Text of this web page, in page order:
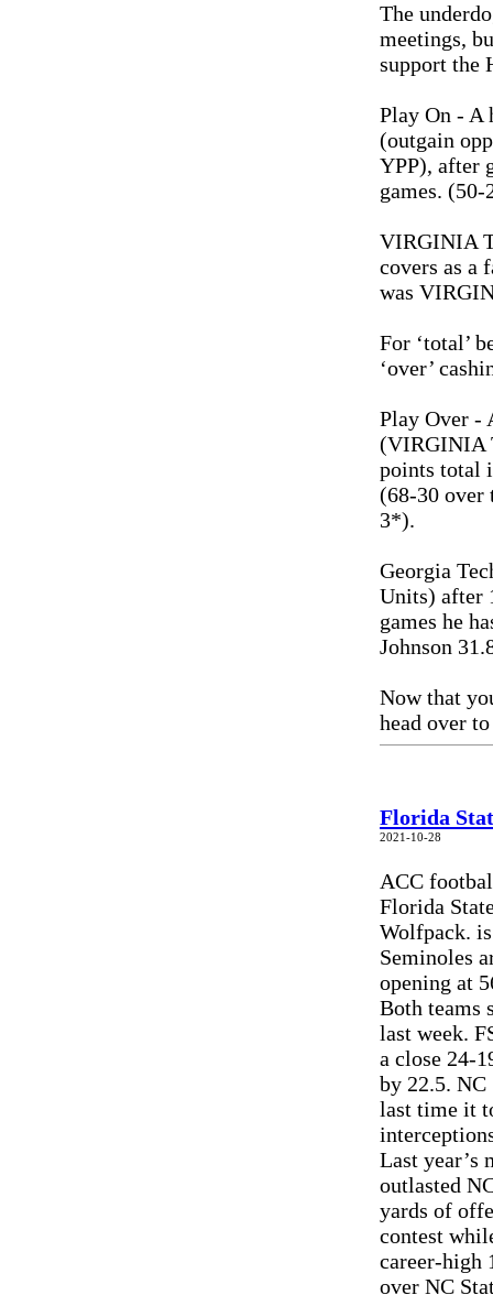
The
meetings,
support the
Play On - A
(outgain
YPP), after
games.
VIRGINIA
covers as a
was
For ‘total’
‘over’
Play Over -
(VIRGINIA
points total
(68-30 over
3*).
Georgia
Units) after
games he
Johnson
Now that
head over
Florida
2021-10-28
ACC
Florida
Wolfpack.
Seminoles
opening at
Both teams
last week.
a close 24-
by 22.5.
last time it
Last year’s
outlasted
yards of
contest
career-high
over NC